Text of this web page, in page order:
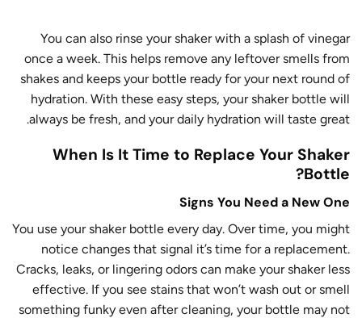
You can also rinse your shaker with a splash of vinegar
once a week. This helps remove any leftover smells from
shakes and keeps your bottle ready for your next round of
hydration. With these easy steps, your shaker bottle will
always be fresh, and your daily hydration will taste great.
When Is It Time to Replace Your Shaker
Bottle?
Signs You Need a New One
You use your shaker bottle every day. Over time, you might
notice changes that signal it’s time for a replacement.
Cracks, leaks, or lingering odors can make your shaker less
effective. If you see stains that won’t wash out or smell
something funky even after cleaning, your bottle may not